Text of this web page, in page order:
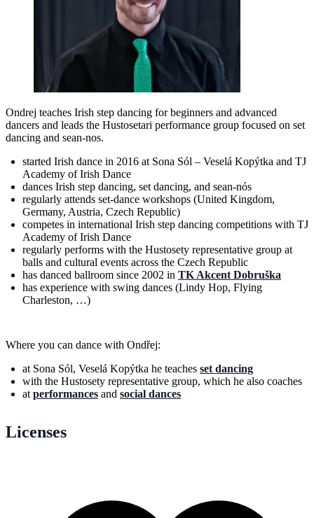
Ondrej teaches Irish step dancing for beginners and advanced
dancers and leads the Hustosetari performance group focused on set
dancing and sean-nos.
started Irish dance in 2016 at Sona Sól – Veselá Kopýtka and TJ
Academy of Irish Dance
dances Irish step dancing, set dancing, and sean-nós
regularly attends set-dance workshops (United Kingdom,
Germany, Austria, Czech Republic)
competes in international Irish step dancing competitions with TJ
Academy of Irish Dance
regularly performs with the Hustosety representative group at
balls and cultural events across the Czech Republic
has danced ballroom since 2002 in TK Akcent Dobruška
has experience with swing dances (Lindy Hop, Flying
Charleston, …)
Where you can dance with Ondřej:
at Sona Sól, Veselá Kopýtka he teaches set dancing
with the Hustosety representative group, which he also coaches
at performances and social dances
Licenses